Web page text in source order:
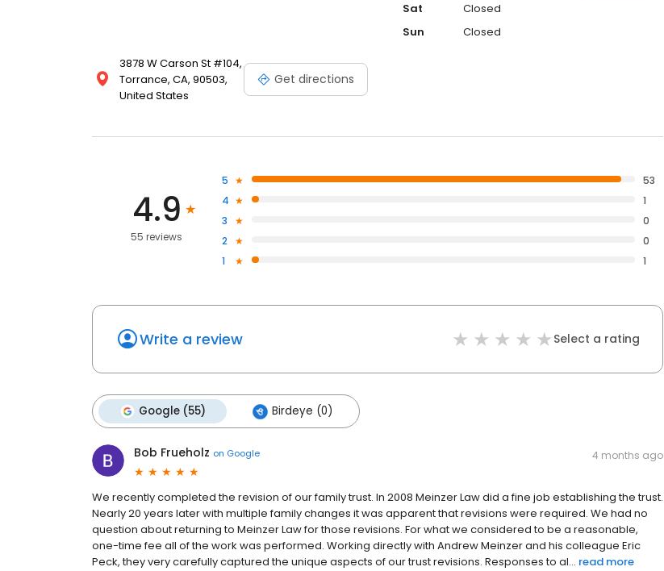
3878 W Carson St #104,
Torrance, CA, 90503,
United States
Get directions
Sat
Closed
Sun
Closed
4.9
55 reviews
5
53
4
1
3
0
2
0
1
1
Write a review Select a rating
Google (55) Birdeye (0)
Bob Frueholz on Google 4 months ago
We recently completed the revision of our family trust. In 2008 Meinzer Law did a fine job establishing the trust.
Nearly 20 years later with multiple family changes it was apparent that revisions were required. We had no
question about returning to Meinzer Law for those revisions. For what we considered to be a reasonable,
one-time fee all of the work was performed. Working directly with Andrew Meinzer and his colleague Eric
Peck, they very carefully captured the unique aspects of our trust revisions. Responses to al... read more